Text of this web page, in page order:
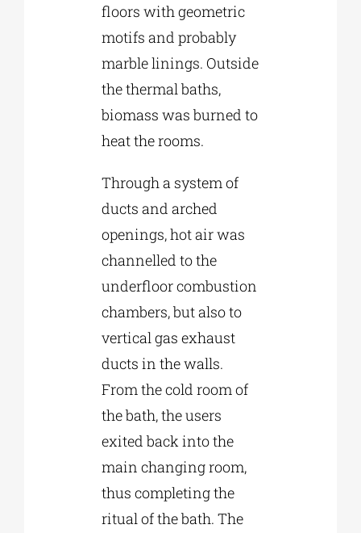
floors with geometric
motifs and probably
marble linings. Outside
the thermal baths,
biomass was burned to
heat the rooms.
Through a system of
ducts and arched
openings, hot air was
channelled to the
underfloor combustion
chambers, but also to
vertical gas exhaust
ducts in the walls.
From the cold room of
the bath, the users
exited back into the
main changing room,
thus completing the
ritual of the bath. The